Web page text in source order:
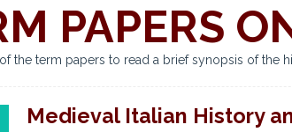
PAPERS
the term papers to read a brief synopsis of the
Medieval Italian History